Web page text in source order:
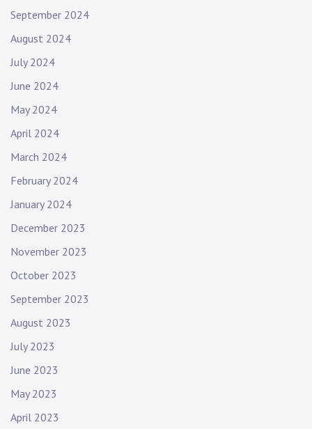
September 2024
August 2024
July 2024
June 2024
May 2024
April 2024
March 2024
February 2024
January 2024
December 2023
November 2023
October 2023
September 2023
August 2023
July 2023
June 2023
May 2023
April 2023